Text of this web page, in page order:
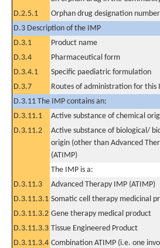
D.2.5.1
Orphan drug designation number
D.3 Description of the IMP
D.3.1
Product name
D.3.4
Pharmaceutical form
D.3.4.1
Specific paediatric formulation
D.3.7
Routes of administration for this
D.3.11 The IMP contains an:
D.3.11.1
Active substance of chemical
D.3.11.2
Active substance of biological/
origin (other than Advanced
(ATIMP)
The IMP is a:
D.3.11.3
Advanced Therapy IMP (ATIMP)
D.3.11.3.1 Somatic cell therapy medicinal
D.3.11.3.2 Gene therapy medical product
D.3.11.3.3 Tissue Engineered Product
D.3.11.3.4 Combination ATIMP (i.e. one